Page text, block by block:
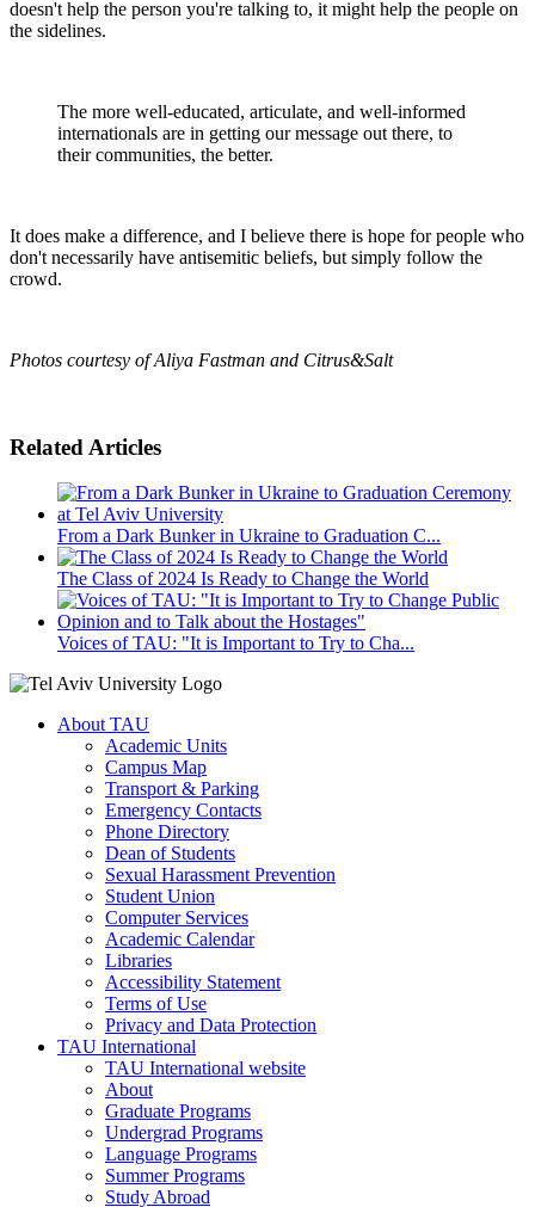
doesn't help the person you're talking to, it might help the people on
the sidelines.
The more well-educated, articulate, and well-informed
internationals are in getting our message out there, to
their communities, the better.
It does make a difference, and I believe there is hope for people who
don't necessarily have antisemitic beliefs, but simply follow the
crowd.
Photos courtesy of Aliya Fastman and Citrus&Salt
Related Articles
From a Dark Bunker in Ukraine to Graduation C...
The Class of 2024 Is Ready to Change the World
Voices of TAU: "It is Important to Try to Cha...
About TAU
Academic Units
Campus Map
Transport & Parking
Emergency Contacts
Phone Directory
Dean of Students
Sexual Harassment Prevention
Student Union
Computer Services
Academic Calendar
Libraries
Accessibility Statement
Terms of Use
Privacy and Data Protection
TAU International
TAU International website
About
Graduate Programs
Undergrad Programs
Language Programs
Summer Programs
Study Abroad